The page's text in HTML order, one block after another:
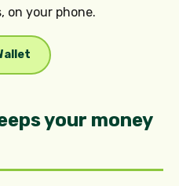
on your phone.
your money